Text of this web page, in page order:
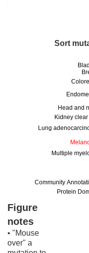
Sort
Figure
notes
• "Mouse
over" a